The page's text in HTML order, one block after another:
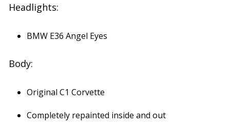
Headlights:
BMW E36 Angel Eyes
Body:
Original C1 Corvette
Completely repainted inside and out